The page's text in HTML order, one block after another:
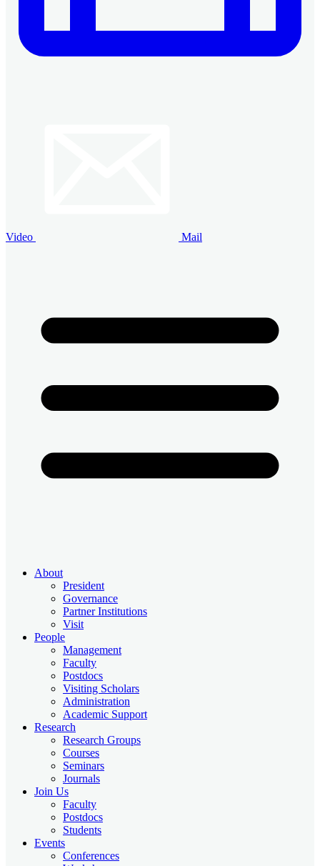
Video Mail
About
President
Governance
Partner Institutions
Visit
People
Management
Faculty
Postdocs
Visiting Scholars
Administration
Academic Support
Research
Research Groups
Courses
Seminars
Journals
Join Us
Faculty
Postdocs
Students
Events
Conferences